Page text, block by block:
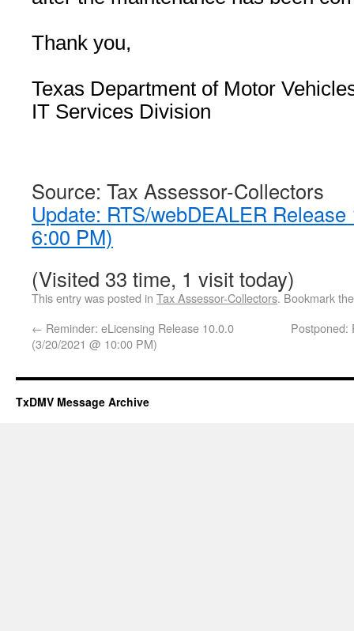
Thank you,
Texas Department of Motor
IT Services Division
Source: Tax Assessor-Collectors
Update: RTS/webDEALER
6:00 PM)
(Visited 33 time, 1 visit today)
This entry was posted in Tax Assessor-Collectors. Bookmark
← Reminder: eLicensing Release 10.0.0
(3/20/2021 @ 10:00 PM)
Postponed:
TxDMV Message Archive